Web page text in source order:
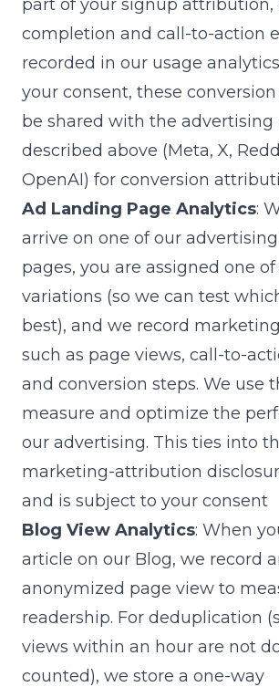
part of your signup attribution,
completion and call-to-action
recorded in our usage
your consent, these
be shared with the advertising
described above (Meta, X,
OpenAI) for conversion
Ad Landing Page Analytics:
arrive on one of our
pages, you are assigned one
variations (so we can test
best), and we record
such as page views, call-to-
and conversion steps. We use
measure and optimize the
our advertising. This ties into
marketing-attribution
and is subject to your consent
Blog View Analytics: When
article on our Blog, we record
anonymized page view to
readership. For deduplication
views within an hour are not
counted), we store a one-way